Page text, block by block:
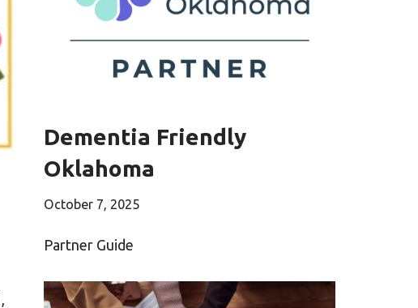
Dementia Friendly
Oklahoma
October 7, 2025
Partner Guide